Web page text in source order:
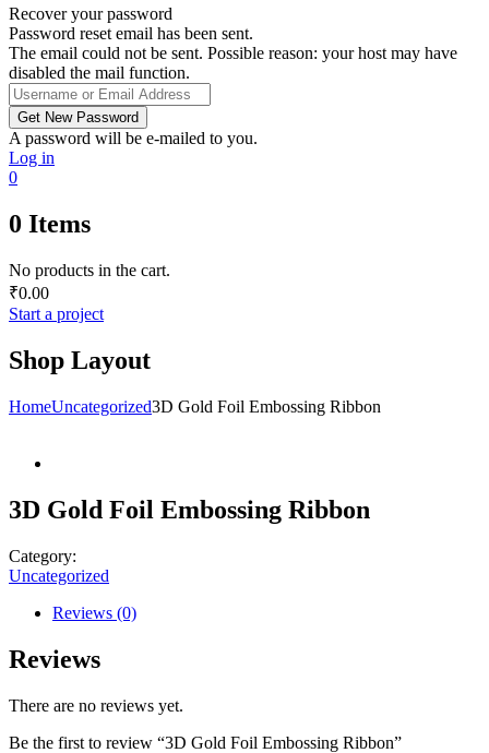
Recover your password
Password reset email has been sent.
The email could not be sent. Possible reason: your host may have
disabled the mail function.
A password will be e-mailed to you.
Log in
0
0 Items
No products in the cart.
₹0.00
Start a project
Shop Layout
HomeUncategorized3D Gold Foil Embossing Ribbon
3D Gold Foil Embossing Ribbon
Category:
Uncategorized
Reviews (0)
Reviews
There are no reviews yet.
Be the first to review “3D Gold Foil Embossing Ribbon”